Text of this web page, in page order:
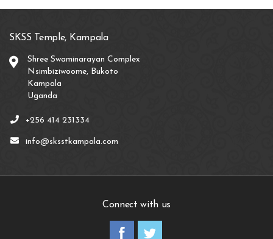
SKSS Temple, Kampala
Shree Swaminarayan Complex
Nsimbiziwoome, Bukoto
Kampala
Uganda
+256 414 231334
info@sksstkampala.com
Connect with us